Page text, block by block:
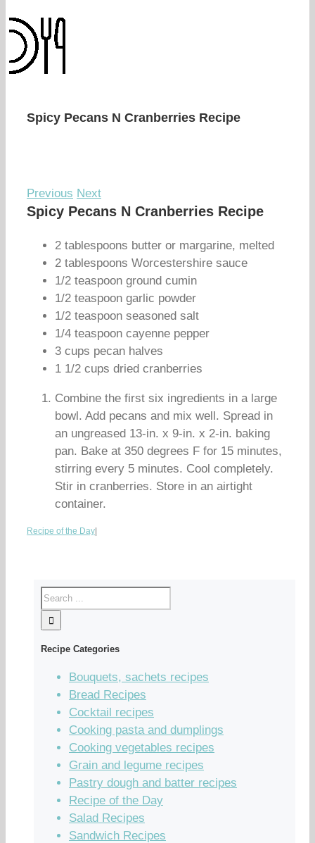
Spicy Pecans N Cranberries Recipe
Previous Next
Spicy Pecans N Cranberries Recipe
2 tablespoons butter or margarine, melted
2 tablespoons Worcestershire sauce
1/2 teaspoon ground cumin
1/2 teaspoon garlic powder
1/2 teaspoon seasoned salt
1/4 teaspoon cayenne pepper
3 cups pecan halves
1 1/2 cups dried cranberries
Combine the first six ingredients in a large
bowl. Add pecans and mix well. Spread in
an ungreased 13-in. x 9-in. x 2-in. baking
pan. Bake at 350 degrees F for 15 minutes,
stirring every 5 minutes. Cool completely.
Stir in cranberries. Store in an airtight
container.
Recipe of the Day
Recipe Categories
Bouquets, sachets recipes
Bread Recipes
Cocktail recipes
Cooking pasta and dumplings
Cooking vegetables recipes
Grain and legume recipes
Pastry dough and batter recipes
Recipe of the Day
Salad Recipes
Sandwich Recipes